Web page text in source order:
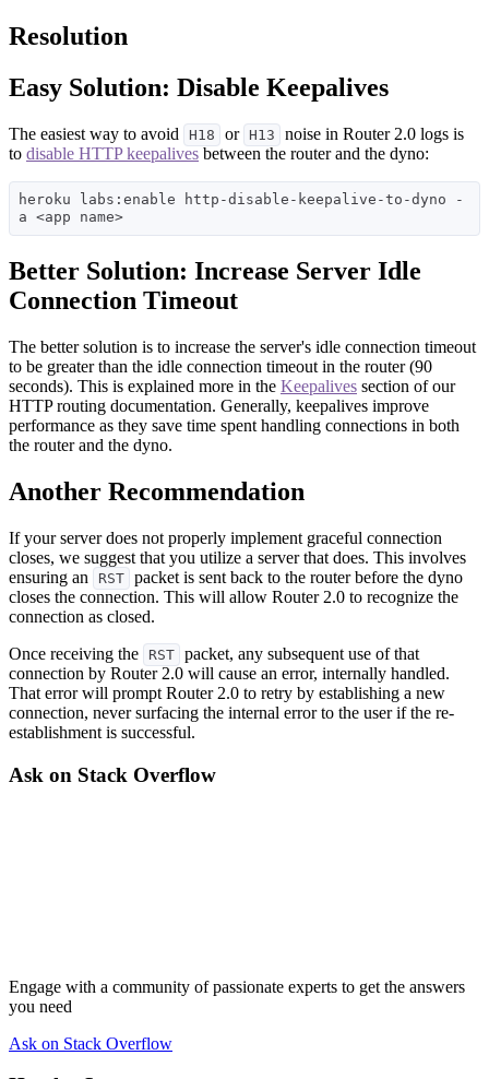
Resolution
Easy Solution: Disable Keepalives
The easiest way to avoid H18 or H13
noise in Router 2.0 logs is
to disable HTTP keepalives between the router and the dyno:
heroku labs:enable http-disable-keepalive-to-dyno -
Better Solution: Increase Server Idle
Connection Timeout
The better solution is to increase the server's idle connection timeout
to be greater than the idle connection timeout in the router (90
seconds). This is explained more in the Keepalives section of our
HTTP routing documentation. Generally, keepalives improve
performance as they save time spent handling connections in both
the router and the dyno.
Another Recommendation
If your server does not properly implement graceful connection
closes, we suggest that you utilize a server that does. This involves
ensuring an
RST packet is sent back to the router before the dyno
closes the connection. This will allow Router 2.0 to recognize the
connection as closed.
Once receiving the
RST packet, any subsequent use of that
connection by Router 2.0 will cause an error, internally handled.
That error will prompt Router 2.0 to retry by establishing a new
connection, never surfacing the internal error to the user if the re-
establishment is successful.
Ask on Stack Overflow
Engage with a community of passionate experts to get the answers
you need
Ask on Stack Overflow